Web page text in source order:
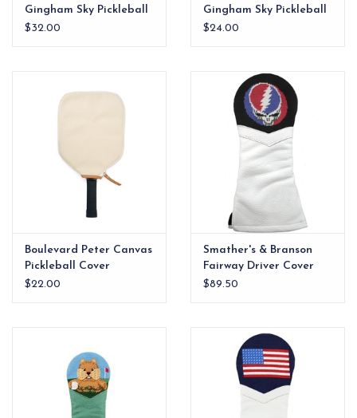
Gingham Sky Pickleball
Cover w/Pickleball Logo
$32.00
Gingham Sky Pickleball
Cover
$24.00
Boulevard Peter Canvas
Pickleball Cover
$22.00
Smather's & Branson
Fairway Driver Cover
Steal Your Face
$89.50